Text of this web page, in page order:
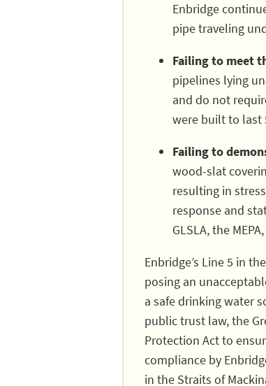
Enbridge
pipe traveling
Failing to meet
pipelines lying
and do not
were built to last
Failing to
wood-slat
resulting in
response and
GLSLA, the
Enbridge’s Line 5 in
posing an
a safe drinking water
public trust law, the
Protection Act to
compliance by
in the Straits of